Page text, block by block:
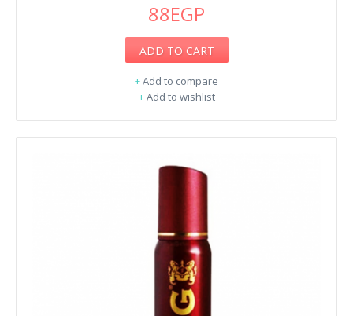
88EGP
ADD TO CART
+Add to compare
+Add to wishlist